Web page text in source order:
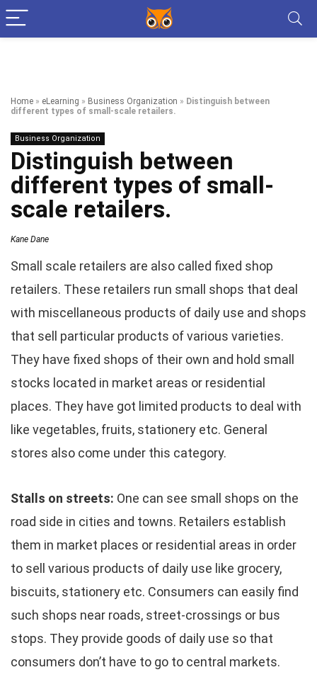
Home » eLearning » Business Organization » Distinguish between
different types of small-scale retailers.
Business Organization
Distinguish between
different types of small-
scale retailers.
Kane Dane
Small scale retailers are also called fixed shop
retailers. These retailers run small shops that deal
with miscellaneous products of daily use and shops
that sell particular products of various varieties.
They have fixed shops of their own and hold small
stocks located in market areas or residential
places. They have got limited products to deal with
like vegetables, fruits, stationery etc. General
stores also come under this category.
Stalls on streets: One can see small shops on the
road side in cities and towns. Retailers establish
them in market places or residential areas in order
to sell various products of daily use like grocery,
biscuits, stationery etc. Consumers can easily find
such shops near roads, street-crossings or bus
stops. They provide goods of daily use so that
consumers don’t have to go to central markets.